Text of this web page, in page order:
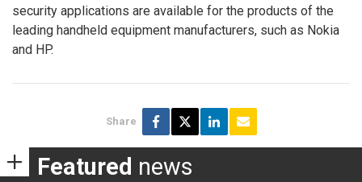
security applications are available for the products of the
leading handheld equipment manufacturers, such as Nokia
and HP.
Share
Featured news